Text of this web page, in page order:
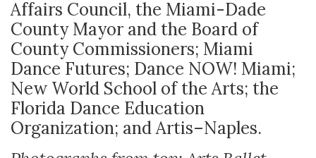
Affairs Council, the Miami-Dade
County Mayor and the Board of
County Commissioners; Miami
Dance Futures; Dance NOW! Miami;
New World School of the Arts; the
Florida Dance Education
Organization; and Artis–Naples.